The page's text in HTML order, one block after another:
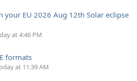
your EU 2026 Aug 12th Solar eclipse
at 4:46 PM
formats
at 11:39 AM